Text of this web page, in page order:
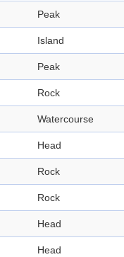
Peak
Island
Peak
Rock
Watercourse
Head
Rock
Rock
Head
Head